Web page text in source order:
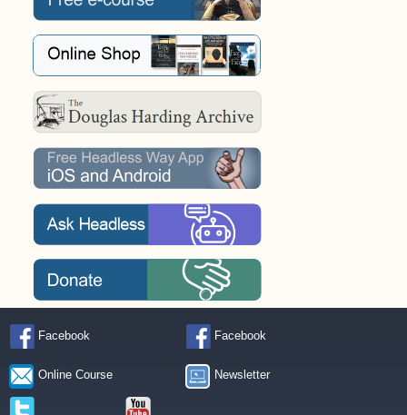
Facebook Facebook
Online Course Newsletter